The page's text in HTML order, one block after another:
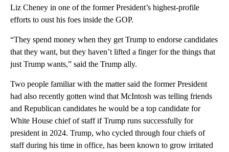
Liz Cheney in one of the former President’s highest-profile
efforts to oust his foes inside the GOP.
“They spend money when they get Trump to endorse candidates
that they want, but they haven’t lifted a finger for the things that
just Trump wants,” said the Trump ally.
Two people familiar with the matter said the former President
had also recently gotten wind that McIntosh was telling friends
and Republican candidates he would be a top candidate for
White House chief of staff if Trump runs successfully for
president in 2024. Trump, who cycled through four chiefs of
staff during his time in office, has been known to grow irritated